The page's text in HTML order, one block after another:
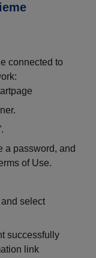
connected to
a password, and
of Use.
select
successfully
link